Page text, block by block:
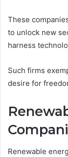
These
to unlock new
harness
Such firms
desire for
Renewable